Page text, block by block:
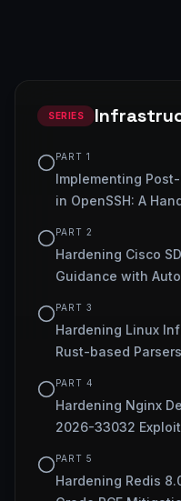
SERIES
PART 1
Implementing
in OpenSSH: A
PART 2
Hardening Cisco
Guidance with
PART 3
Hardening Linux
Rust-based
PART 4
Hardening Nginx
2026-33032
PART 5
Hardening Redis